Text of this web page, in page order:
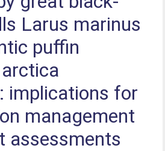
Larus marinus
puffin
implications for
management
assessments